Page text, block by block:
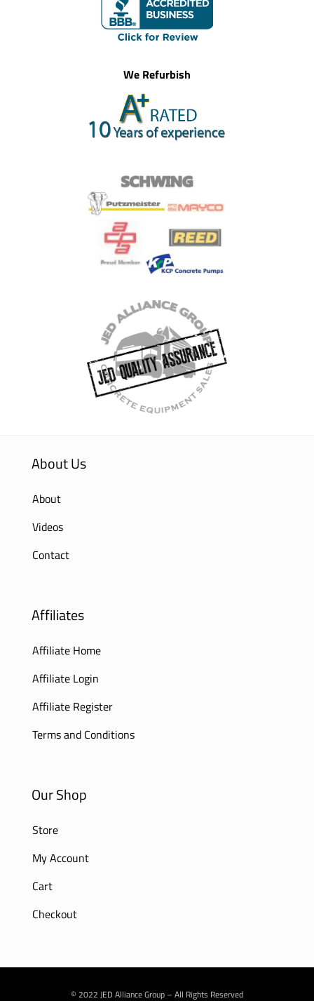
We Refurbish
About Us
About
Videos
Contact
Affiliates
Affiliate Home
Affiliate Login
Affiliate Register
Terms and Conditions
Our Shop
Store
My Account
Cart
Checkout
© 2022 JED Alliance Group – All Rights Reserved